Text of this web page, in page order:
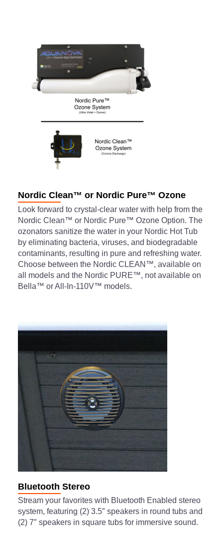
Nordic Clean™ or Nordic Pure™ Ozone
Look forward to crystal-clear water with help from the
Nordic Clean™ or Nordic Pure™ Ozone Option. The
ozonators sanitize the water in your Nordic Hot Tub
by eliminating bacteria, viruses, and biodegradable
contaminants, resulting in pure and refreshing water.
Choose between the Nordic CLEAN™, available on
all models and the Nordic PURE™, not available on
Bella™ or All-In-110V™ models.
Bluetooth Stereo
Stream your favorites with Bluetooth Enabled stereo
system, featuring (2) 3.5″ speakers in round tubs and
(2) 7″ speakers in square tubs for immersive sound.